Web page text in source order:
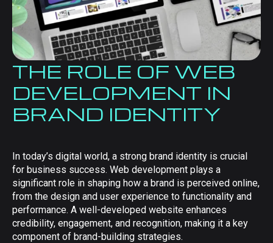
THE ROLE OF WEB
DEVELOPMENT IN
BRAND IDENTITY
In today’s digital world, a strong brand identity is crucial
for business success. Web development plays a
significant role in shaping how a brand is perceived online,
from the design and user experience to functionality and
performance. A well-developed website enhances
credibility, engagement, and recognition, making it a key
component of brand-building strategies.